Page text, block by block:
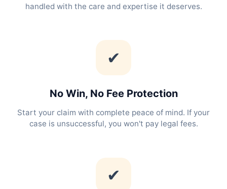
handled with the care and expertise it deserves.
✔
No Win, No Fee Protection
Start your claim with complete peace of mind. If your
case is unsuccessful, you won't pay legal fees.
✔